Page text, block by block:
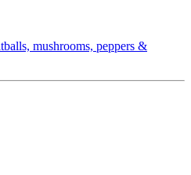
mushrooms, peppers &